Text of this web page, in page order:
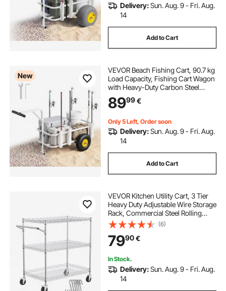
Delivery:Sun. Aug. 9 - Fri. Aug.
14
Add to Cart
New
VEVOR Beach Fishing Cart, 90.7 kg
Load Capacity, Fishing Cart Wagon
with Heavy-Duty Carbon Steel
Frame, 280 mm All-Terrain Tires, 7
Rod Holders, Easy to Clean, for
8999€
Only 5 Left, Order soon
Delivery:Sun. Aug. 9 - Fri. Aug.
14
Add to Cart
VEVOR Kitchen Utility Cart, 3 Tier
Heavy Duty Adjustable Wire Storage
Rack, Commercial Steel Rolling
Service Trolley on Wheels, Work
Table with Handle Bar, for Garage
and Laundry Room, 76x46x91 cm
(6)
7990€
In Stock.
Delivery:Sun. Aug. 9 - Fri. Aug.
14